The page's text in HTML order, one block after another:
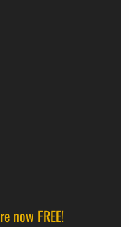
now FREE!